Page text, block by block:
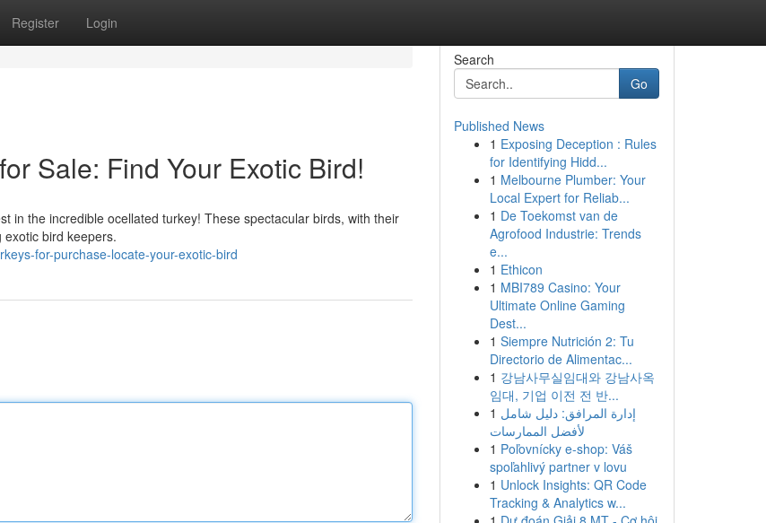
Register Login
Sale: Find Your Exotic Bird!
in the incredible ocellated turkey! These spectacular birds, with their
bird keepers.
for-purchase-locate-your-exotic-bird
Search
Go
Published News
1 Exposing Deception : Rules
for Identifying Hidd...
1 Melbourne Plumber: Your
Local Expert for Reliab...
1 De Toekomst van de
Agrofood Industrie: Trends
e...
1 Ethicon
1 MBI789 Casino: Your
Ultimate Online Gaming
Dest...
1 Siempre Nutrición 2: Tu
Directorio de Alimentac...
1 강남사무실임대와 강남사옥
임대, 기업 이전 전 반...
1 إدارة المرافق: دليل شامل
لأفضل الممارسات
1 Poľovnícky e-shop: Váš
spoľahlivý partner v lovu
1 Unlock Insights: QR Code
Tracking & Analytics w...